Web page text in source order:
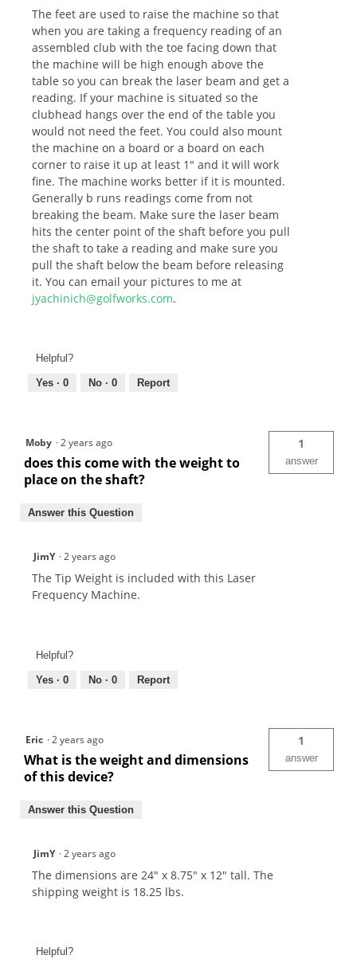
The feet are used to raise the machine so that
when you are taking a frequency reading of an
assembled club with the toe facing down that
the machine will be high enough above the
table so you can break the laser beam and get a
reading. If your machine is situated so the
clubhead hangs over the end of the table you
would not need the feet. You could also mount
the machine on a board or a board on each
corner to raise it up at least 1" and it will work
fine. The machine works better if it is mounted.
Generally b runs readings come from not
breaking the beam. Make sure the laser beam
hits the center point of the shaft before you pull
the shaft to take a reading and make sure you
pull the shaft below the beam before releasing
it. You can email your pictures to me at
jyachinich@golfworks.com.
Helpful?
Yes · 0 No · 0 Report
Moby ·2 years ago
does this come with the weight to
place on the shaft?
1
answer
Answer this Question
JimY ·2 years ago
The Tip Weight is included with this Laser
Frequency Machine.
Helpful?
Yes · 0 No · 0 Report
Eric ·2 years ago
What is the weight and dimensions
of this device?
1
answer
Answer this Question
JimY ·2 years ago
The dimensions are 24" x 8.75" x 12" tall. The
shipping weight is 18.25 lbs.
Helpful?